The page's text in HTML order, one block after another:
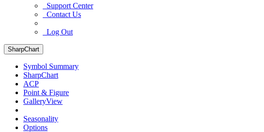
Support Center
Contact Us
Log Out
SharpChart
Symbol Summary
SharpChart
ACP
Point & Figure
GalleryView
Seasonality
Options